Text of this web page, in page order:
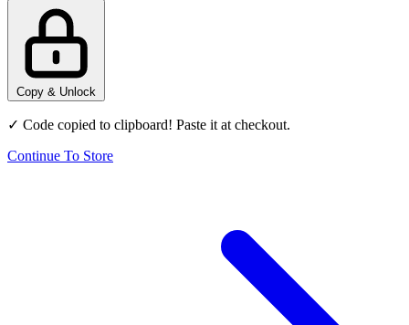
Copy & Unlock
✓ Code copied to clipboard! Paste it at checkout.
Continue To Store